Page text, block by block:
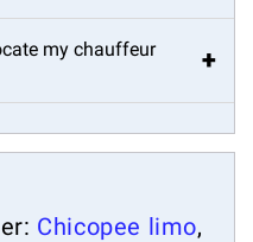
my chauffeur
+
Chicopee limo,